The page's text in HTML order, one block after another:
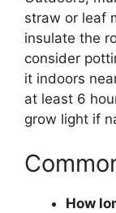
straw or leaf
insulate the
consider
it indoors
at least 6
grow light if
How